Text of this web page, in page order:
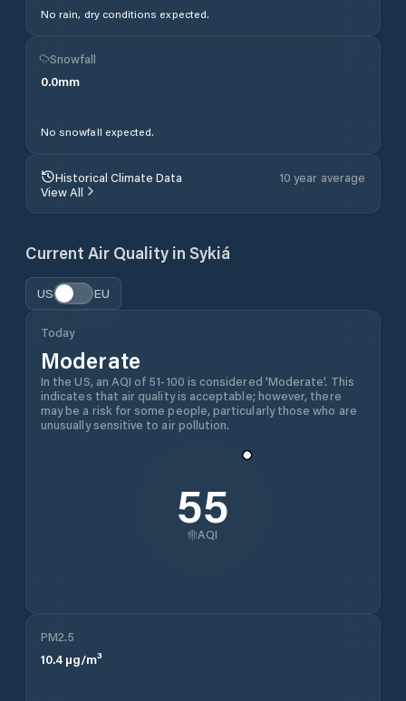
No rain, dry conditions expected.
Snowfall
0.0mm
No snowfall expected.
Historical Climate Data
10 year average
View All
Current Air Quality in Sykiá
US EU
Today
Moderate
In the US, an AQI of 51-100 is considered 'Moderate'. This
indicates that air quality is acceptable; however, there
may be a risk for some people, particularly those who are
unusually sensitive to air pollution.
55
AQI
PM2.5
10.4 µg/m³